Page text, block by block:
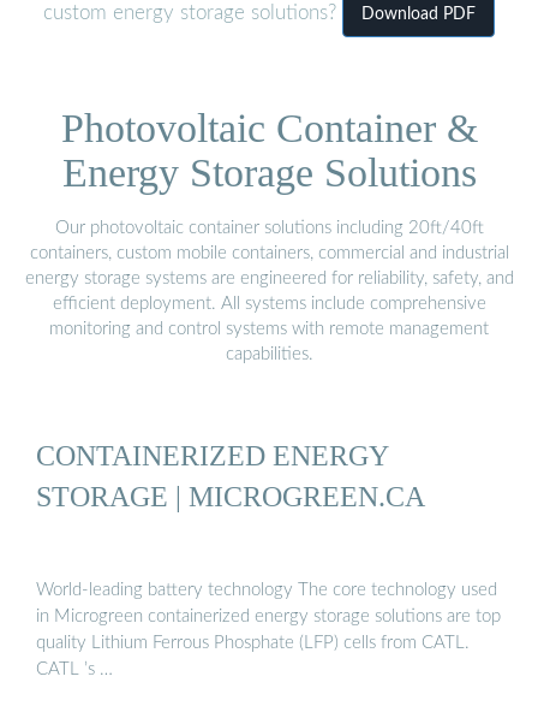
custom energy storage solutions?
Download PDF
Photovoltaic Container &
Energy Storage Solutions
Our photovoltaic container solutions including 20ft/40ft
containers, custom mobile containers, commercial and industrial
energy storage systems are engineered for reliability, safety, and
efficient deployment. All systems include comprehensive
monitoring and control systems with remote management
capabilities.
CONTAINERIZED ENERGY
STORAGE | MICROGREEN.CA
World-leading battery technology The core technology used
in Microgreen containerized energy storage solutions are top
quality Lithium Ferrous Phosphate (LFP) cells from CATL.
CATL ’s …